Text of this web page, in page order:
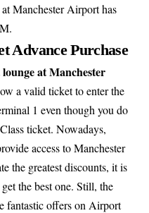
Manchester Airport has
Advance Purchase
at Manchester
a valid ticket to enter the
1 even though you do
ticket. Nowadays,
access to Manchester
the greatest discounts, it is
the best one. Still, the
fantastic offers on Airport